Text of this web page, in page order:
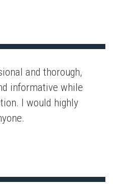
and thorough,
informative while
I would highly